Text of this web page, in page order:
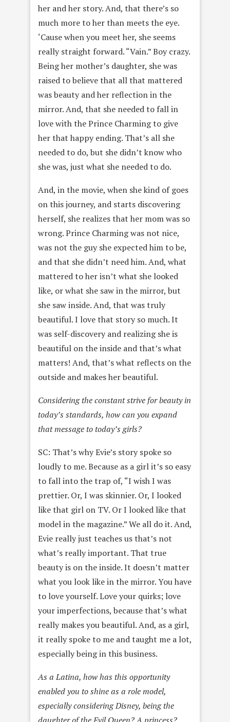
her and her story. And, that there’s so
much more to her than meets the eye.
‘Cause when you meet her, she seems
really straight forward. “Vain.” Boy crazy.
Being her mother’s daughter, she was
raised to believe that all that mattered
was beauty and her reflection in the
mirror. And, that she needed to fall in
love with the Prince Charming to give
her that happy ending. That’s all she
needed to do, but she didn’t know who
she was, just what she needed to do.
And, in the movie, when she kind of goes
on this journey, and starts discovering
herself, she realizes that her mom was so
wrong. Prince Charming was not nice,
was not the guy she expected him to be,
and that she didn’t need him. And, what
mattered to her isn’t what she looked
like, or what she saw in the mirror, but
she saw inside. And, that was truly
beautiful. I love that story so much. It
was self-discovery and realizing she is
beautiful on the inside and that’s what
matters! And, that’s what reflects on the
outside and makes her beautiful.
Considering the constant strive for beauty in
today’s standards, how can you expand
that message to today’s girls?
SC: That’s why Evie’s story spoke so
loudly to me. Because as a girl it’s so easy
to fall into the trap of, “I wish I was
prettier. Or, I was skinnier. Or, I looked
like that girl on TV. Or I looked like that
model in the magazine.” We all do it. And,
Evie really just teaches us that’s not
what’s really important. That true
beauty is on the inside. It doesn’t matter
what you look like in the mirror. You have
to love yourself. Love your quirks; love
your imperfections, because that’s what
really makes you beautiful. And, as a girl,
it really spoke to me and taught me a lot,
especially being in this business.
As a Latina, how has this opportunity
enabled you to shine as a role model,
especially considering Disney, being the